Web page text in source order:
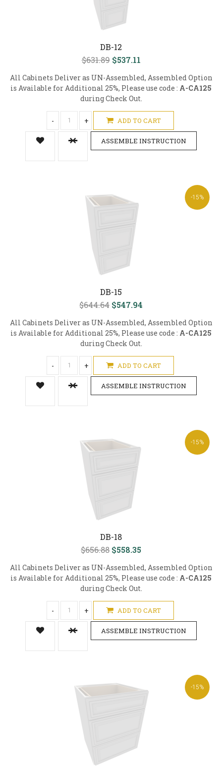
DB-12
$631.89 $537.11
All Cabinets Deliver as UN-Assembled, Assembled Option
is Available for Additional 25%, Please use code : A-CA125
during Check Out.
- + ADD TO CART
ASSEMBLE INSTRUCTION
-15%
DB-15
$644.64 $547.94
All Cabinets Deliver as UN-Assembled, Assembled Option
is Available for Additional 25%, Please use code : A-CA125
during Check Out.
- + ADD TO CART
ASSEMBLE INSTRUCTION
-15%
DB-18
$656.88 $558.35
All Cabinets Deliver as UN-Assembled, Assembled Option
is Available for Additional 25%, Please use code : A-CA125
during Check Out.
- + ADD TO CART
ASSEMBLE INSTRUCTION
-15%